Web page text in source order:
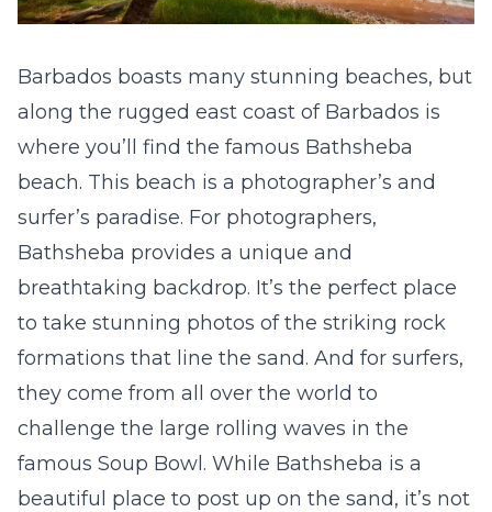
Barbados boasts many stunning beaches, but
along the rugged east coast of Barbados is
where you’ll find the famous Bathsheba
beach. This beach is a photographer’s and
surfer’s paradise. For photographers,
Bathsheba provides a unique and
breathtaking backdrop. It’s the perfect place
to take stunning photos of the striking rock
formations that line the sand. And for surfers,
they come from all over the world to
challenge the large rolling waves in the
famous Soup Bowl . While Bathsheba is a
beautiful place to post up on the sand, it’s not